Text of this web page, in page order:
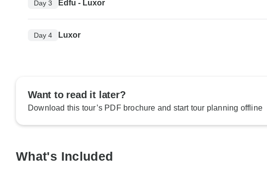
Day 3 Edfu - Luxor
Day 4 Luxor
Want to read it later?
Download this tour’s PDF brochure and start tour planning offline
What's Included